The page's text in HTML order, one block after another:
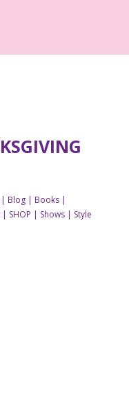
Blog| Books|
| SHOP | Shows| Style